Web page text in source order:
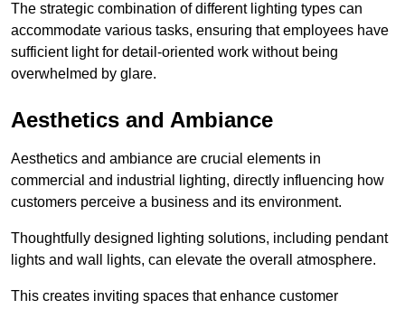
The strategic combination of different lighting types can
accommodate various tasks, ensuring that employees have
sufficient light for detail-oriented work without being
overwhelmed by glare.
Aesthetics and Ambiance
Aesthetics and ambiance are crucial elements in
commercial and industrial lighting, directly influencing how
customers perceive a business and its environment.
Thoughtfully designed lighting solutions, including pendant
lights and wall lights, can elevate the overall atmosphere.
This creates inviting spaces that enhance customer